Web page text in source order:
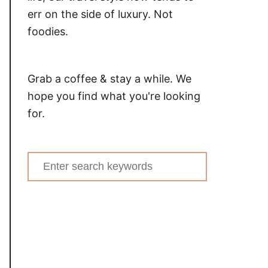
err on the side of luxury. Not
foodies.
Grab a coffee & stay a while. We
hope you find what you're looking
for.
Search
for: